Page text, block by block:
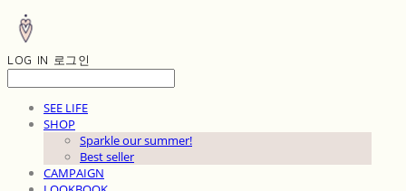
LOG IN 로그인
SEE LIFE
SHOP
Sparkle our summer!
Best seller
CAMPAIGN